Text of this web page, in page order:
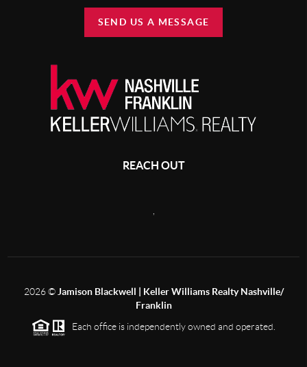
SEND US A MESSAGE
REACH OUT
2026© Jamison Blackwell | Keller Williams Realty Nashville/
Franklin
Each office is independently owned and operated.